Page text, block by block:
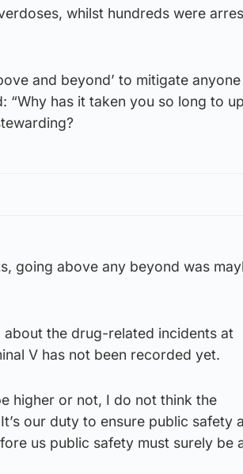
whilst hundreds were
and beyond’ to mitigate anyone
“Why has it taken you so long to up
going above any beyond was
about the drug-related incidents at
V has not been recorded yet.
higher or not, I do not think the
our duty to ensure public safety
us public safety must surely be